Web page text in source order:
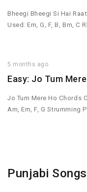
Bheegi Bheegi Si Hai
Used: Em, G, F, B, Bm, C
5 months ago
Easy: Jo Tum
Jo Tum Mere Ho Chords
Am, Em, F, G Strumming
Punjabi Songs